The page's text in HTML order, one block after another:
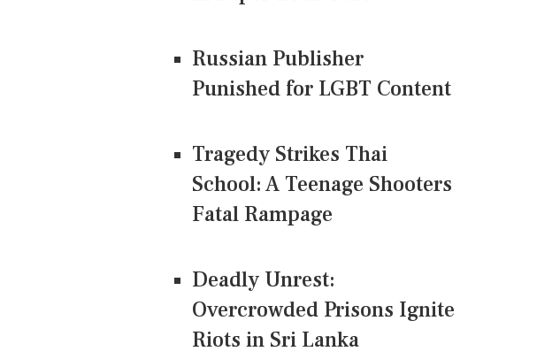
Russian Publisher
Punished for LGBT Content
Tragedy Strikes Thai
School: A Teenage Shooters
Fatal Rampage
Deadly Unrest:
Overcrowded Prisons Ignite
Riots in Sri Lanka